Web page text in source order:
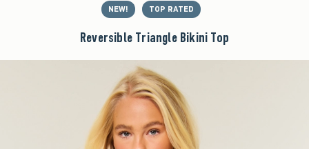
NEW! TOP RATED
Reversible Triangle Bikini Top